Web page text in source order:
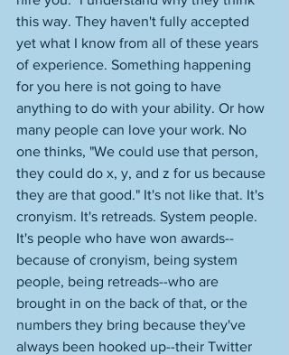
this way. They haven't fully accepted
yet what I know from all of these years
of experience. Something happening
for you here is not going to have
anything to do with your ability. Or how
many people can love your work. No
one thinks, "We could use that person,
they could do x, y, and z for us because
they are that good." It's not like that. It's
cronyism. It's retreads. System people.
It's people who have won awards--
because of cronyism, being system
people, being retreads--who are
brought in on the back of that, or the
numbers they bring because they've
always been hooked up--their Twitter